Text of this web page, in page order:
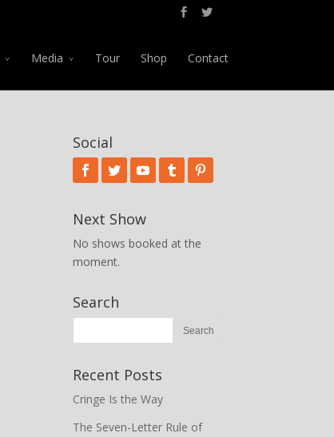
Media Tour Shop Contact
Social
Next Show
No shows booked at the
moment.
Search
Recent Posts
Cringe Is the Way
The Seven-Letter Rule of